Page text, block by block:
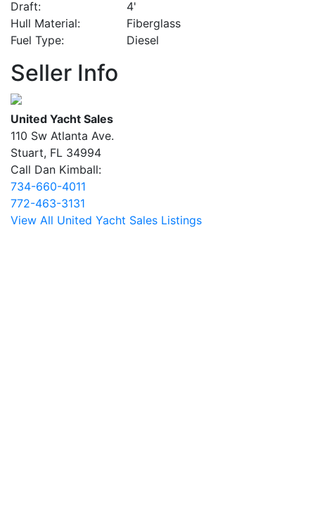
Draft
4'
Hull Material
Fiberglass
Fuel Type
Diesel
Seller Info
United Yacht Sales
110 Sw Atlanta Ave.
Stuart, FL 34994
Call Dan Kimball:
734-660-4011
772-463-3131
View All United Yacht Sales Listings